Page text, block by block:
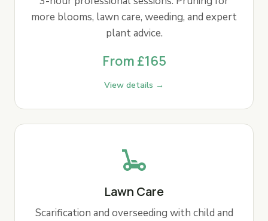
more blooms, lawn care, weeding, and expert
plant advice.
From £165
View details →
Lawn Care
Scarification and overseeding with child and